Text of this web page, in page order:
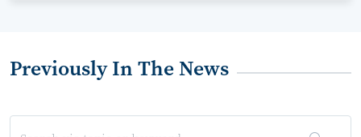
Previously In The News